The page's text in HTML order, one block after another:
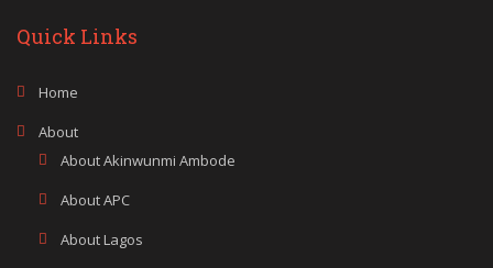
Quick Links
Home
About
About Akinwunmi Ambode
About APC
About Lagos